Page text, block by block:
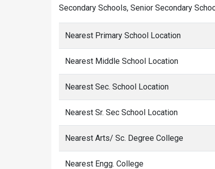
Secondary Schools, Senior Secondary
Nearest Primary School Location
Nearest Middle School Location
Nearest Sec. School Location
Nearest Sr. Sec School Location
Nearest Arts/ Sc. Degree College
Nearest Engg. College